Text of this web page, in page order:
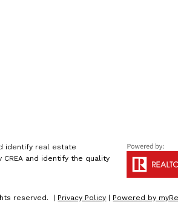
identify real estate
and identify the quality
reserved. | Privacy Policy Powered by